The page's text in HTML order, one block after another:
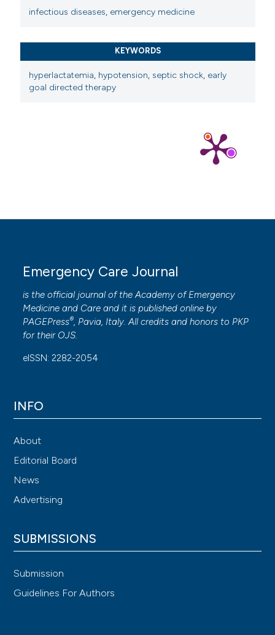
infectious diseases, emergency medicine
KEYWORDS
hyperlactatemia, hypotension, septic shock, early
goal directed therapy
Emergency Care Journal
is the official journal of theAcademy of Emergency
Medicine and Care and it is published online by
PAGEPress®, Pavia, Italy. All credits and honors to PKP
for their OJS.
eISSN: 2282-2054
INFO
About
Editorial Board
News
Advertising
SUBMISSIONS
Submission
Guidelines For Authors